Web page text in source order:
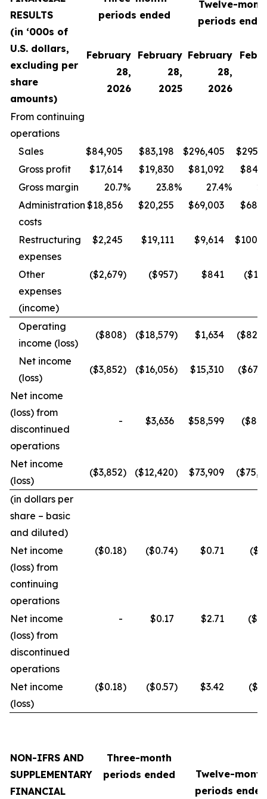
RESULTS
(in ‘000s of
U.S. dollars,
excluding per
share
amounts)
periods ended
Twelve-
periods
February
28,
2026
February
28,
2025
February
28,
2026
From continuing
operations
Sales
$84,905 $83,198 $296,405
Gross profit
$17,614 $19,830 $81,092
Gross margin
20.7% 23.8% 27.4%
Administration
costs
$18,856 $20,255 $69,003
Restructuring
expenses
$2,245 $19,111 $9,614
Other
expenses
(income)
($2,679) ($957) $841
Operating
income (loss)
($808) ($18,579) $1,634
Net income
(loss)
($3,852) ($16,056) $15,310
Net income
(loss) from
discontinued
operations
- $3,636 $58,599
Net income
(loss)
($3,852) ($12,420) $73,909
(in dollars per
share – basic
and diluted)
Net income
(loss) from
continuing
operations
($0.18) ($0.74) $0.71
Net income
(loss) from
discontinued
operations
- $0.17 $2.71
Net income
(loss)
($0.18) ($0.57) $3.42
NON-IFRS AND
SUPPLEMENTARY
FINANCIAL
Three-month
periods ended
Twelve-month
periods ended